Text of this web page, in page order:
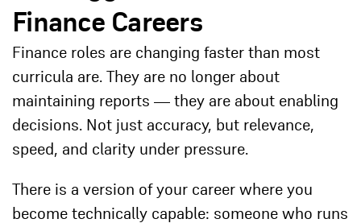
Finance Careers
Finance roles are changing faster than most
curricula are. They are no longer about
maintaining reports — they are about enabling
decisions. Not just accuracy, but relevance,
speed, and clarity under pressure.
There is a version of your career where you
become technically capable: someone who runs